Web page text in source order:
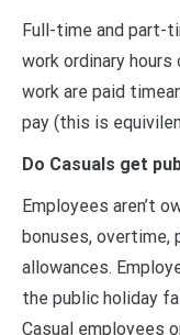
Full-time and part-
work ordinary hours
work are paid
pay (this is
Do Casuals get
Employees aren’t
bonuses, overtime,
allowances.
the public holiday
Casual employees